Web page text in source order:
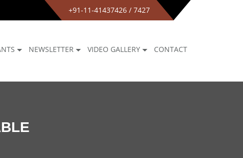
+91-11-41437426 / 7427
NEWSLETTER VIDEO GALLERY CONTACT